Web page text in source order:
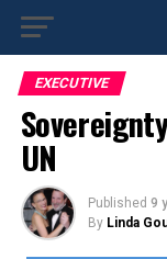
EXECUTIVE
UN
Published 9
By Linda